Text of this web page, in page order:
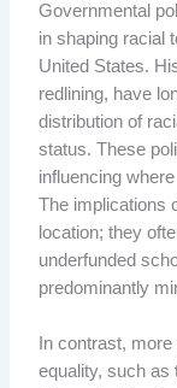
Governmental
in shaping racial
United States.
redlining, have
distribution of
status. These
influencing
The implications
location; they
underfunded
predominantly
In contrast,
equality, such as